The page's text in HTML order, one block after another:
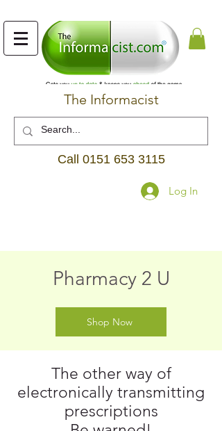
The Informacist
Call 0151 653 3115
Log In
Pharmacy 2 U
Shop Now
The other way of
electronically transmitting
prescriptions